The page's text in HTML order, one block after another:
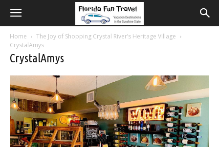
Home
The Joy of Shopping Crystal River’s Heritage Village
CrystalAmys
CrystalAmys